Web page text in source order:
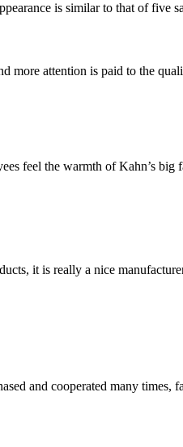
is similar to that of
more attention is paid to the
feel the warmth of Kahn’s
it is really a nice
and cooperated many